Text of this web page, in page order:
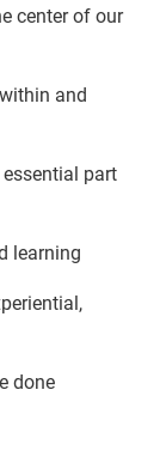
center of our
and
part
learning
done